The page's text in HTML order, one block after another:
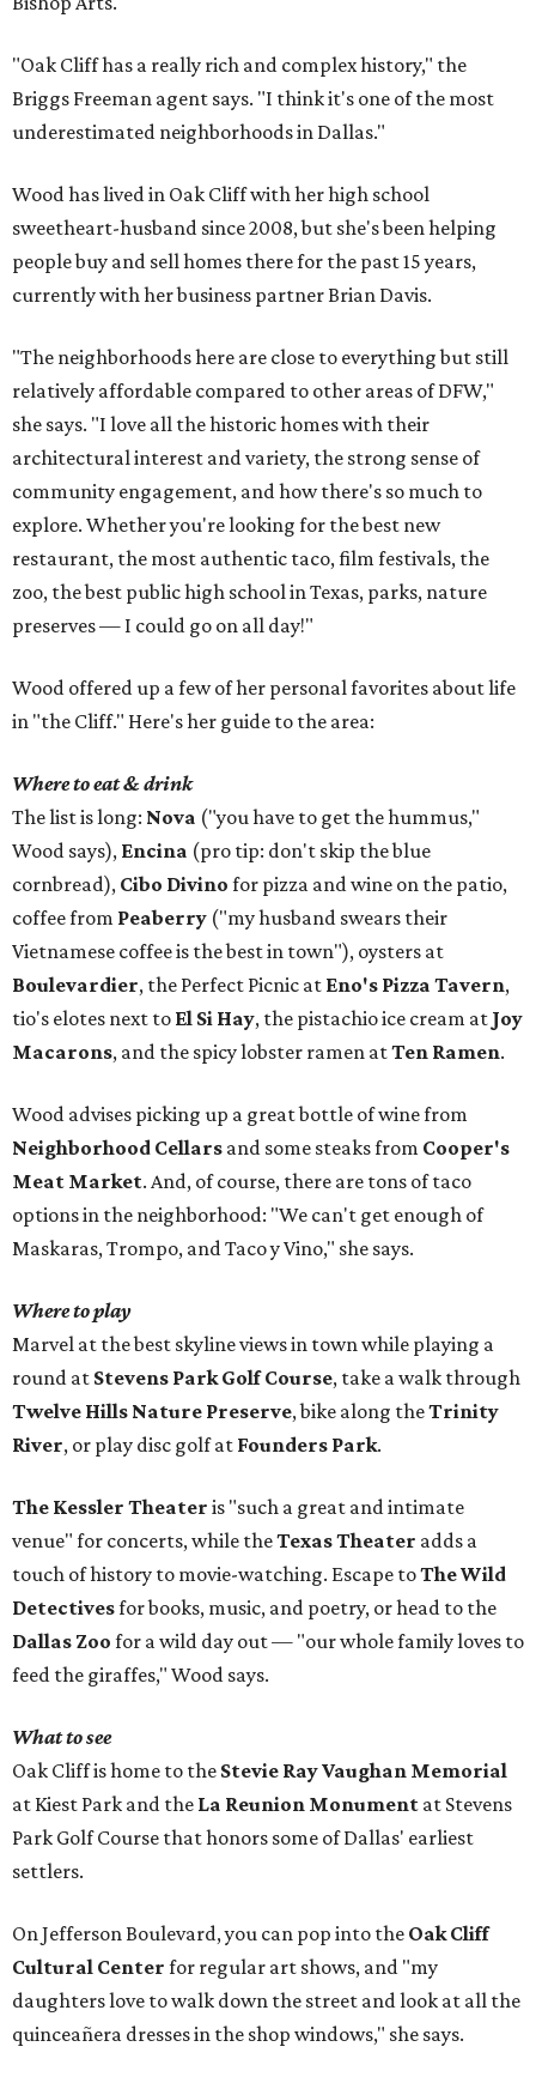
"Oak Cliff has a really rich and complex history," the
Briggs Freeman agent says. "I think it's one of the most
underestimated neighborhoods in Dallas."
Wood has lived in Oak Cliff with her high school
sweetheart-husband since 2008, but she's been helping
people buy and sell homes there for the past 15 years,
currently with her business partner Brian Davis.
"The neighborhoods here are close to everything but still
relatively affordable compared to other areas of DFW,"
she says. "I love all the historic homes with their
architectural interest and variety, the strong sense of
community engagement, and how there's so much to
explore. Whether you're looking for the best new
restaurant, the most authentic taco, film festivals, the
zoo, the best public high school in Texas, parks, nature
preserves — I could go on all day!"
Wood offered up a few of her personal favorites about life
in "the Cliff." Here's her guide to the area:
Where to eat & drink
The list is long: Nova ("you have to get the hummus,"
Wood says), Encina (pro tip: don't skip the blue
cornbread), Cibo Divino for pizza and wine on the patio,
coffee from Peaberry ("my husband swears their
Vietnamese coffee is the best in town"), oysters at
Boulevardier, the Perfect Picnic at Eno's Pizza Tavern,
tio's elotes next to El Si Hay, the pistachio ice cream at Joy
Macarons, and the spicy lobster ramen atTen Ramen.
Wood advises picking up a great bottle of wine from
Neighborhood Cellars and some steaks from Cooper's
Meat Market. And, of course, there are tons of taco
options in the neighborhood: "We can't get enough of
Maskaras, Trompo, and Taco y Vino," she says.
Where to play
Marvel at the best skyline views in town while playing a
round at Stevens Park Golf Course, take a walk through
Twelve Hills Nature Preserve, bike along theTrinity
River, or play disc golf at Founders Park.
The Kessler Theater is "such a great and intimate
venue" for concerts, while theTexas Theater adds a
touch of history to movie-watching. Escape toThe Wild
Detectivesfor books, music, and poetry, or head to the
Dallas Zoo for a wild day out — "our whole family loves to
feed the giraffes," Wood says.
What to see
Oak Cliff is home to the Stevie Ray Vaughan Memorial
at Kiest Park and the La Reunion Monument at Stevens
Park Golf Course that honors some of Dallas' earliest
settlers.
On Jefferson Boulevard, you can pop into the Oak Cliff
Cultural Center for regular art shows, and "my
daughters love to walk down the street and look at all the
quinceañera dresses in the shop windows," she says.